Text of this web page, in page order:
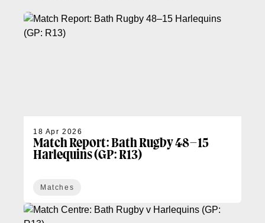
18 Apr 2026
Match Report: Bath Rugby 48–15
Harlequins (GP: R13)
Matches